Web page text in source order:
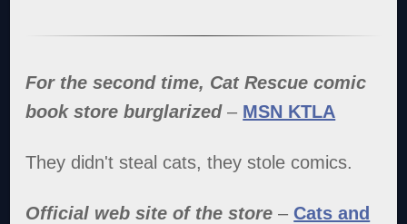
For the second time, Cat Rescue comic
book store burglarized– MSN KTLA
They didn't steal cats, they stole comics.
Official web site of the store– Cats and